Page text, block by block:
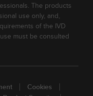
The products
use only, and,
of the IVD
must be consulted
Cookies